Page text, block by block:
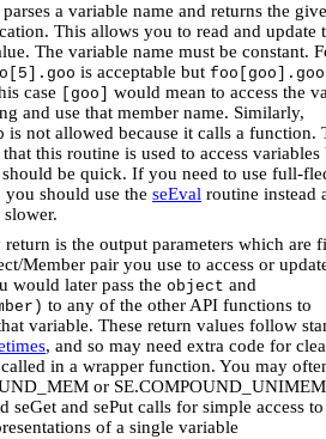
a variable name and returns the
This allows you to read and update
The variable name must be constant.
is acceptable but foo[goo].goo
case
[goo] would mean to access the
and use that member name. Similarly,
is not allowed because it calls a function.
this routine is used to access variables
be quick. If you need to use full-
you should use the seEval routine instead
is the output parameters which are
Member pair you use to access or
would later pass the object and
to any of the other API functions to
variable. These return values follow
, and so may need extra code for
in a wrapper function. You may
or
seGet and sePut calls for simple access to
of a single variable